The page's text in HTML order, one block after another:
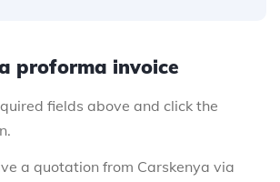
proforma invoice
fields above and click the
a quotation from Carskenya via